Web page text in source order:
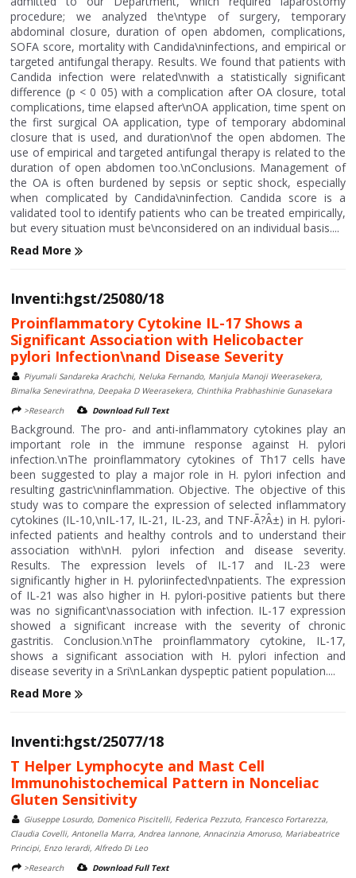
procedure; we analyzed the\ntype of surgery, temporary
abdominal closure, duration of open abdomen, complications,
SOFA score, mortality with Candida\ninfections, and empirical or
targeted antifungal therapy. Results. We found that patients with
Candida infection were related\nwith a statistically significant
difference (p < 0 05) with a complication after OA closure, total
complications, time elapsed after\nOA application, time spent on
the first surgical OA application, type of temporary abdominal
closure that is used, and duration\nof the open abdomen. The
use of empirical and targeted antifungal therapy is related to the
duration of open abdomen too.\nConclusions. Management of
the OA is often burdened by sepsis or septic shock, especially
when complicated by Candida\ninfection. Candida score is a
validated tool to identify patients who can be treated empirically,
but every situation must be\nconsidered on an individual basis....
Read More
Inventi:hgst/25080/18
Proinflammatory Cytokine IL-17 Shows a
Significant Association with Helicobacter
pylori Infection\nand Disease Severity
Piyumali Sandareka Arachchi, Neluka Fernando, Manjula Manoji Weerasekera,
Bimalka Senevirathna, Deepaka D Weerasekera, Chinthika Prabhashinie Gunasekara
>Research
Download Full Text
Background. The pro- and anti-inflammatory cytokines play an
important role in the immune response against H. pylori
infection.\nThe proinflammatory cytokines of Th17 cells have
been suggested to play a major role in H. pylori infection and
resulting gastric\ninflammation. Objective. The objective of this
study was to compare the expression of selected inflammatory
cytokines (IL-10,\nIL-17, IL-21, IL-23, and TNF-Ã?Â±) in H. pylori-
infected patients and healthy controls and to understand their
association with\nH. pylori infection and disease severity.
Results. The expression levels of IL-17 and IL-23 were
significantly higher in H. pyloriinfected\npatients. The expression
of IL-21 was also higher in H. pylori-positive patients but there
was no significant\nassociation with infection. IL-17 expression
showed a significant increase with the severity of chronic
gastritis. Conclusion.\nThe proinflammatory cytokine, IL-17,
shows a significant association with H. pylori infection and
disease severity in a Sri\nLankan dyspeptic patient population....
Read More
Inventi:hgst/25077/18
T Helper Lymphocyte and Mast Cell
Immunohistochemical Pattern in Nonceliac
Gluten Sensitivity
Giuseppe Losurdo, Domenico Piscitelli, Federica Pezzuto, Francesco Fortarezza,
Claudia Covelli, Antonella Marra, Andrea Iannone, Annacinzia Amoruso, Mariabeatrice
Principi, Enzo Ierardi, Alfredo Di Leo
>Research
Download Full Text